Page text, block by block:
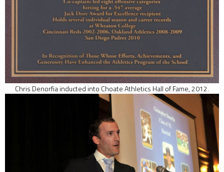
Chris Denorfia inducted into Choate Athletics Hall of Fame, 2012.